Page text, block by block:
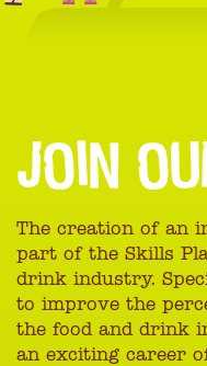
JOIN
The creation of an
part of the Skills
drink industry.
to improve the
the food and drink
an exciting career